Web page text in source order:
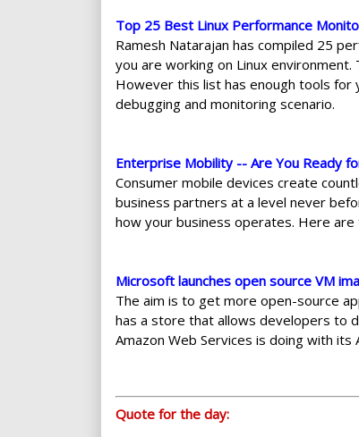
Top 25 Best Linux Performance
Ramesh Natarajan has compiled 25
you are working on Linux
However this list has enough tools for
debugging and monitoring scenario.
Enterprise Mobility -- Are You Ready
Consumer mobile devices create
business partners at a level never
how your business operates. Here
Microsoft launches open source VM
The aim is to get more open-source
has a store that allows developers to
Amazon Web Services is doing with its
Quote for the day: